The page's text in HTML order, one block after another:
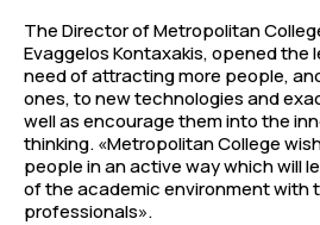
The Director of Metropolitan
Evaggelos Kontaxakis, opened
need of attracting more people,
ones, to new technologies and
well as encourage them into the
thinking. «Metropolitan College
people in an active way which will
of the academic environment with
professionals».